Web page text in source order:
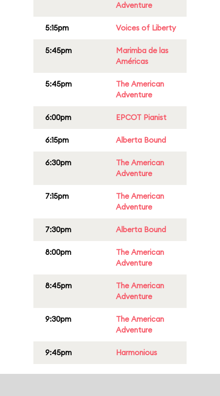
Adventure
5:15pm Voices of Liberty
5:45pm
Marimba de las
Américas
5:45pm
The American
Adventure
6:00pm EPCOT Pianist
6:15pm Alberta Bound
6:30pm
The American
Adventure
7:15pm
The American
Adventure
7:30pm Alberta Bound
8:00pm
The American
Adventure
8:45pm
The American
Adventure
9:30pm
The American
Adventure
9:45pm Harmonious